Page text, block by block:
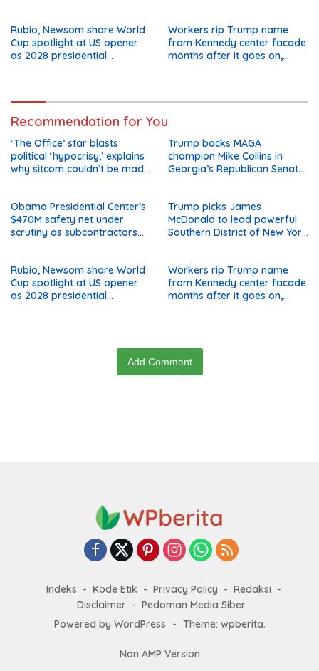
Rubio, Newsom share World
Cup spotlight at US opener
as 2028 presidential
Workers rip Trump name
from Kennedy center facade
months after it goes on,
Recommendation for You
‘The Office’ star blasts
political ‘hypocrisy,’ explains
why sitcom couldn’t be made
Trump backs MAGA
champion Mike Collins in
Georgia’s Republican Senate
Obama Presidential Center’s
$470M safety net under
scrutiny as subcontractors
Trump picks James
McDonald to lead powerful
Southern District of New York
Rubio, Newsom share World
Cup spotlight at US opener
as 2028 presidential
Workers rip Trump name
from Kennedy center facade
months after it goes on,
Add Comment
Indeks Kode Etik Privacy Policy
Redaksi
Disclaimer
Pedoman Media Siber
Powered by WordPress
- Theme: wpberita.
Non AMP Version